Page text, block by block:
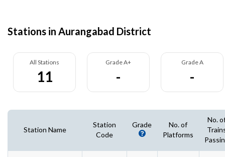
Stations in Aurangabad District
All Stations
11
Grade A+
-
Grade A
-
Station Name
Station
Code
Grade
No. of
Platforms
No.